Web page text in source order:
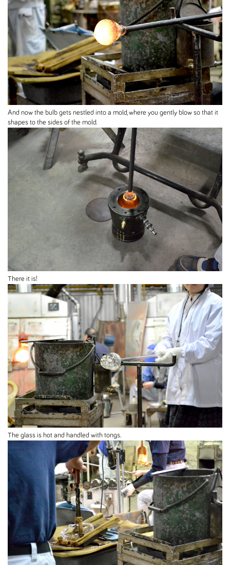
And now the bulb gets nestled into a mold, where you gently blow so that it
shapes to the sides of the mold.
There it is!
The glass is hot and handled with tongs.